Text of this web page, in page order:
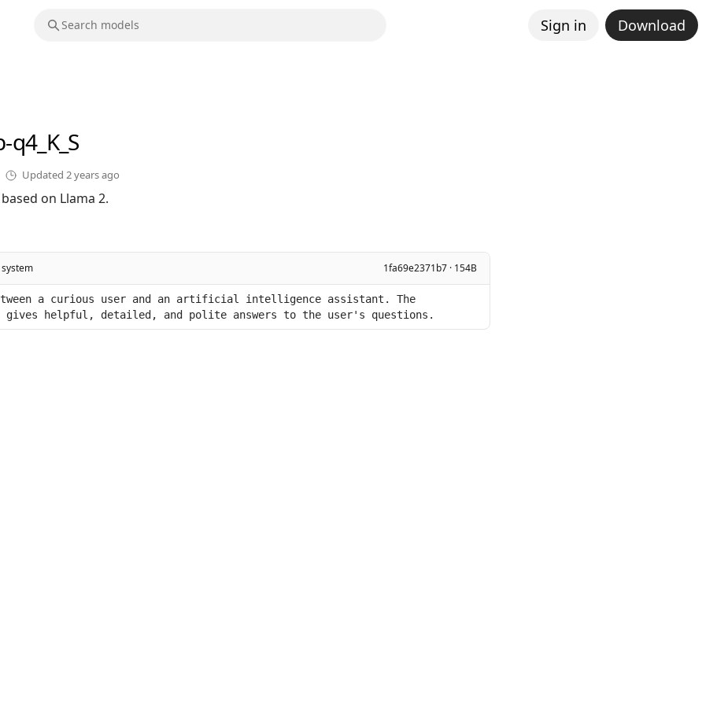
Sign in Download
q4_K_S
Updated 2 years ago
on Llama 2.
system 1fa69e2371b7 · 154B
a curious user and an artificial intelligence assistant. The
gives helpful, detailed, and polite answers to the user's questions.